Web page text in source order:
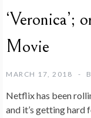
Movie
MARCH 17, 2018
Netflix has been
and it’s getting